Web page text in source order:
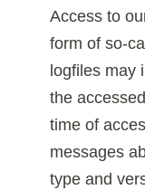
Access to
form of so-
logfiles may
the
time of
messages
type and